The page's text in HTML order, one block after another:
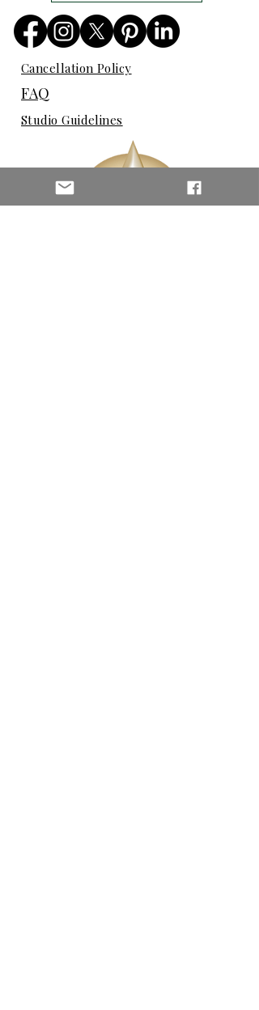
Cancellation Policy
FAQ
Studio Guidelines